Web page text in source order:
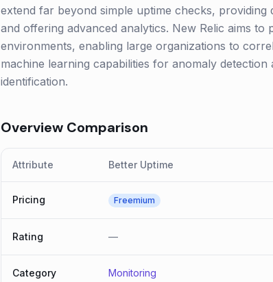
extend far beyond simple uptime checks,
and offering advanced analytics. New Relic aims
environments, enabling large organizations to
machine learning capabilities for anomaly
identification.
Overview Comparison
Attribute Better Uptime
Pricing Freemium
Rating —
Category Monitoring